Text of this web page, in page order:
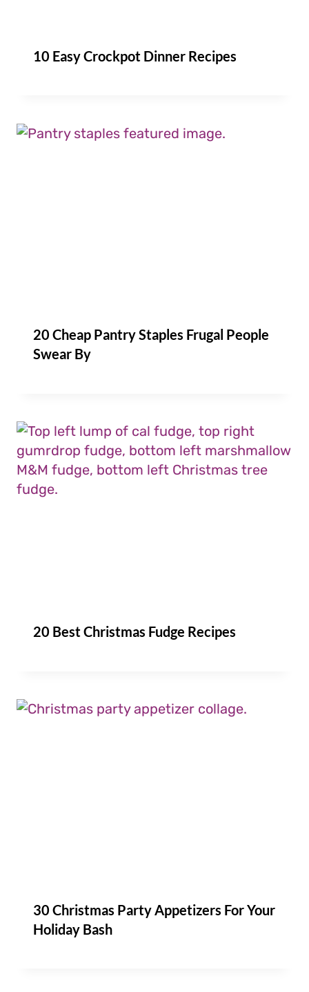
10 Easy Crockpot Dinner Recipes
20 Cheap Pantry Staples Frugal People
Swear By
20 Best Christmas Fudge Recipes
30 Christmas Party Appetizers For Your
Holiday Bash